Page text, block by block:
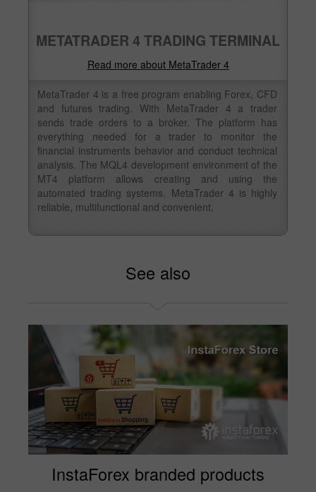
METATRADER 4 TRADING TERMINAL
Read more about MetaTrader 4
MetaTrader 4 is a free program enabling Forex, CFD
and futures trading. With MetaTrader 4 a trader
sends trade orders to a broker. The platform has
everything needed for a trader to monitor the
financial instruments behavior and conduct technical
analysis. The MQL4 development environment of the
MT4 platform allows creating and using the
automated trading systems. MetaTrader 4 is highly
reliable, multifunctional and convenient.
See also
InstaForex branded products